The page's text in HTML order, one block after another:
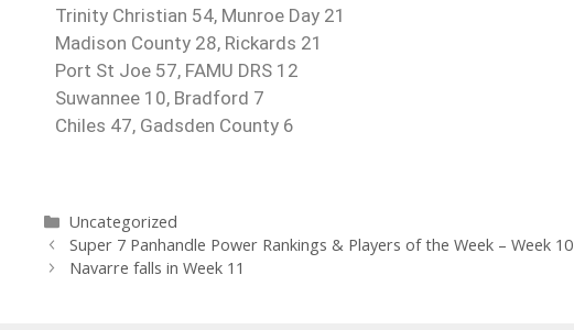
Trinity Christian 54, Munroe Day 21
Madison County 28, Rickards 21
Port St Joe 57, FAMU DRS 12
Suwannee 10, Bradford 7
Chiles 47, Gadsden County 6
Uncategorized
Super 7 Panhandle Power Rankings & Players of the Week – Week 10
Navarre falls in Week 11